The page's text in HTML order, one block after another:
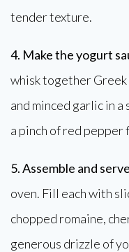
tender texture.
4. Make the yogurt
whisk together
and minced garlic in a
a pinch of red pepper
5. Assemble and
oven. Fill each with
chopped romaine,
generous drizzle of